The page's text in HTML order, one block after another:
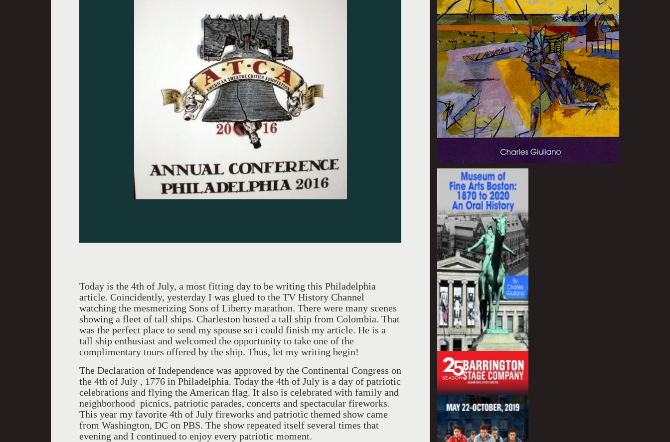
Today is the 4th of July, a most fitting day to be writing this Philadelphia
article. Coincidently, yesterday I was glued to the TV History Channel
watching the mesmerizing Sons of Liberty marathon. There were many scenes
showing a fleet of tall ships. Charleston hosted a tall ship from Colombia. That
was the perfect place to send my spouse so i could finish my article. He is a
tall ship enthusiast and welcomed the opportunity to take one of the
complimentary tours offered by the ship. Thus, let my writing begin!
The Declaration of Independence was approved by the Continental Congress on
the 4th of July , 1776 in Philadelphia. Today the 4th of July is a day of patriotic
celebrations and flying the American flag. It also is celebrated with family and
neighborhood picnics, patriotic parades, concerts and spectacular fireworks.
This year my favorite 4th of July fireworks and patriotic themed show came
from Washington, DC on PBS. The show repeated itself several times that
evening and I continued to enjoy every patriotic moment.